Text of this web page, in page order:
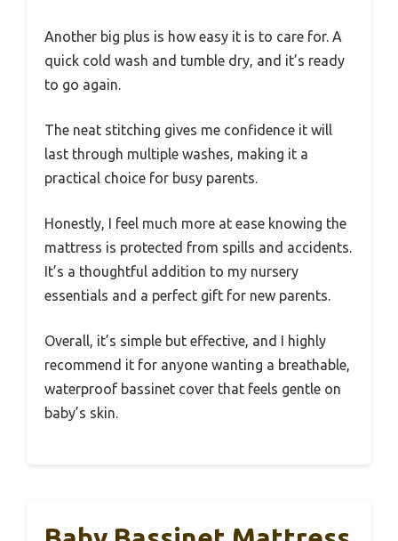
Another big plus is how easy it is to care for. A
quick cold wash and tumble dry, and it’s ready
to go again.
The neat stitching gives me confidence it will
last through multiple washes, making it a
practical choice for busy parents.
Honestly, I feel much more at ease knowing the
mattress is protected from spills and accidents.
It’s a thoughtful addition to my nursery
essentials and a perfect gift for new parents.
Overall, it’s simple but effective, and I highly
recommend it for anyone wanting a breathable,
waterproof bassinet cover that feels gentle on
baby’s skin.